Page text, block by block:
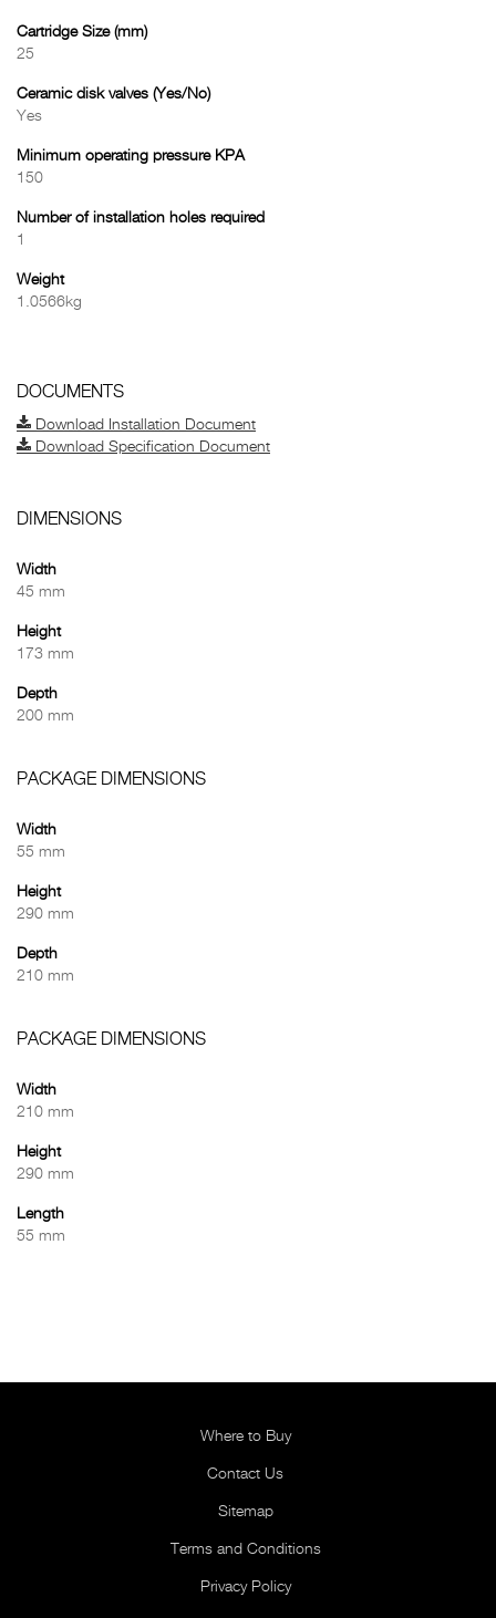
Cartridge Size (mm)
25
Ceramic disk valves (Yes/No)
Yes
Minimum operating pressure KPA
150
Number of installation holes required
1
Weight
1.0566kg
DOCUMENTS
Download Installation Document
Download Specification Document
DIMENSIONS
Width
45 mm
Height
173 mm
Depth
200 mm
PACKAGE DIMENSIONS
Width
55 mm
Height
290 mm
Depth
210 mm
PACKAGE DIMENSIONS
Width
210 mm
Height
290 mm
Length
55 mm
Where to Buy
Contact Us
Sitemap
Terms and Conditions
Privacy Policy